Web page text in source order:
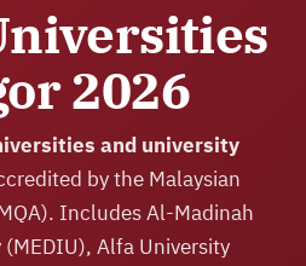
2026
and university
by the Malaysian
Includes Al-Madinah
Alfa University